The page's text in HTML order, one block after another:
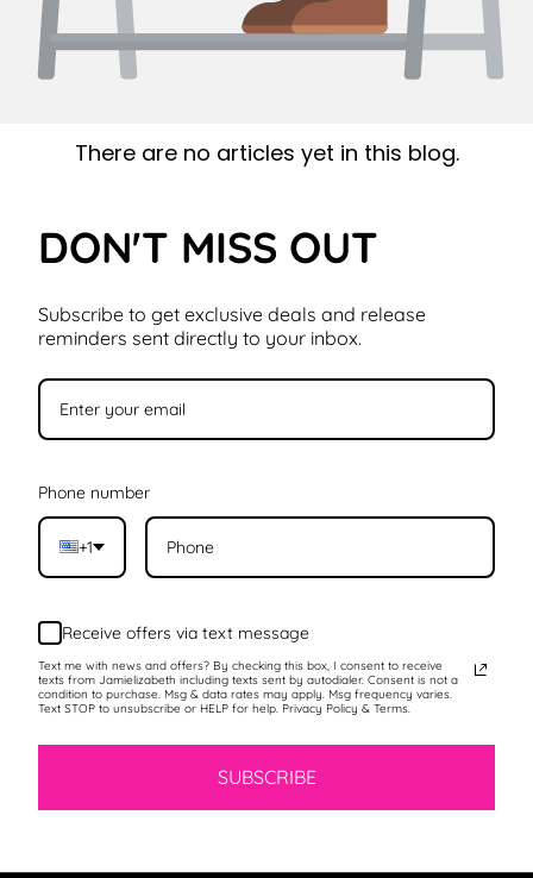
There are no articles yet in this blog.
DON'T MISS OUT
Subscribe to get exclusive deals and release
reminders sent directly to your inbox.
Phone number
+1
Receive offers via text message
Text me with news and offers? By checking this box, I consent to receive
texts from Jamielizabeth including texts sent by autodialer. Consent is not a
condition to purchase. Msg & data rates may apply. Msg frequency varies.
Text STOP to unsubscribe or HELP for help. Privacy Policy & Terms.
SUBSCRIBE